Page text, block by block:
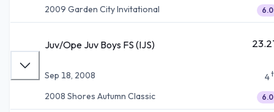
2009 Garden City Invitational
6.0
Juv/Ope Juv Boys FS (IJS)
Sep 18, 2008
2008 Shores Autumn Classic
4
6.0